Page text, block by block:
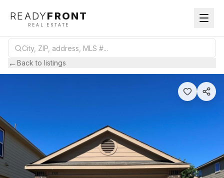
READYFRONT
REAL ESTATE
←Back to listings